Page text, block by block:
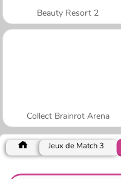
Beauty Resort 2
Collect Brainrot Arena
Jeux de Match 3